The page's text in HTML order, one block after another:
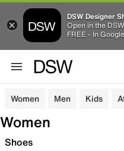
DSW Designer
Open in the
FREE - In
Women Men Kids
Women
Shoes